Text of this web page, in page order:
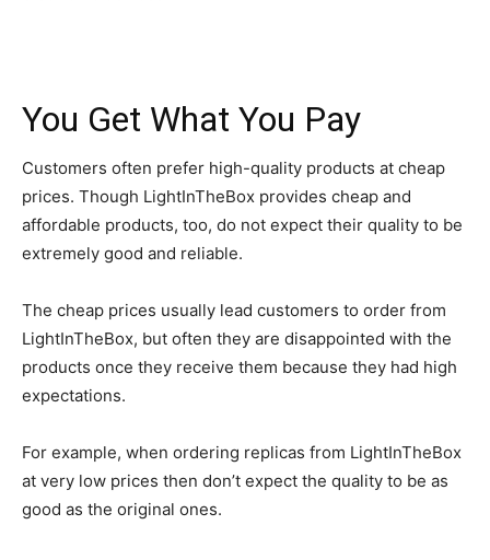
You Get What You Pay
Customers often prefer high-quality products at cheap
prices. Though LightInTheBox provides cheap and
affordable products, too, do not expect their quality to be
extremely good and reliable.
The cheap prices usually lead customers to order from
LightInTheBox, but often they are disappointed with the
products once they receive them because they had high
expectations.
For example, when ordering replicas from LightInTheBox
at very low prices then don’t expect the quality to be as
good as the original ones.